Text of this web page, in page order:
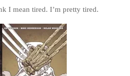
I mean tired. I’m pretty tired.